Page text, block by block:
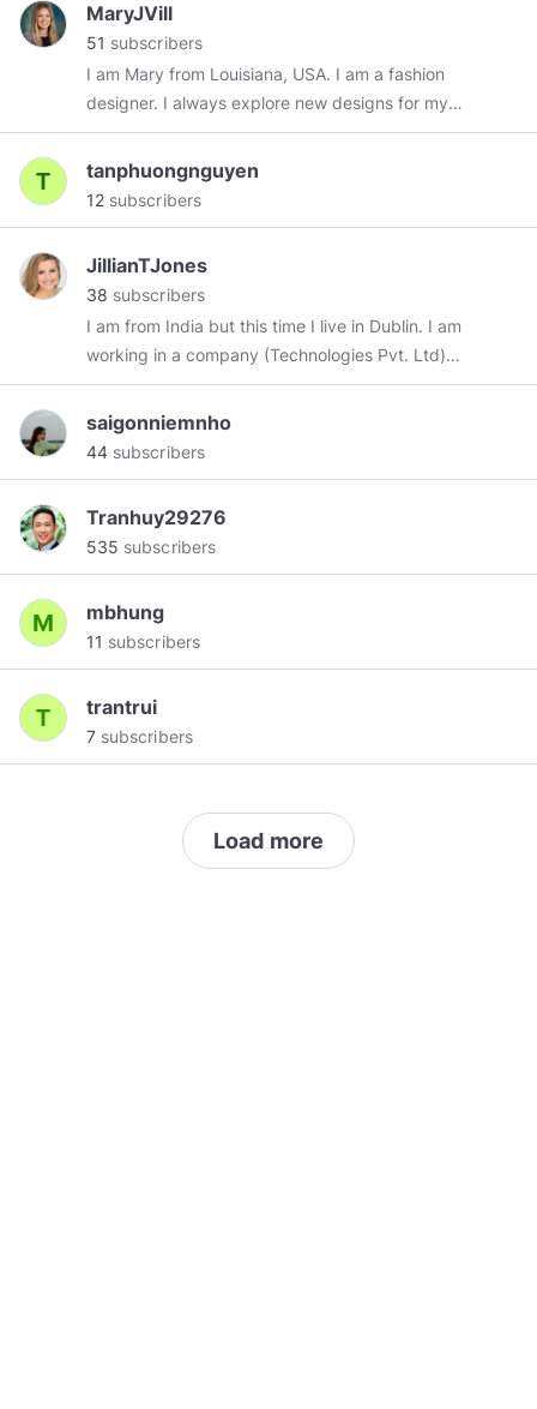
MaryJVill
51 subscribers
I am Mary from Louisiana, USA. I am a fashion
designer. I always explore new designs for my
customers. My friends and my family always
support me in my work. My strong interest is
reading historical and religious books. I have a
very interesting. I also have some Vashikaran
books.
tanphuongnguyen
12 subscribers
JillianTJones
38 subscribers
I am from India but this time I live in Dublin. I am
working in a company (Technologies Pvt. Ltd)
as a Radio and telecommunications equipment
installer. I am also a blogger and now I write on
this topic "Islamic vashikaran mantra". I have
from dad because he told me everything and
teaches me every time to do hard work.
saigonniemnho
44 subscribers
Tranhuy29276
535 subscribers
mbhung
11 subscribers
trantrui
7 subscribers
Load more